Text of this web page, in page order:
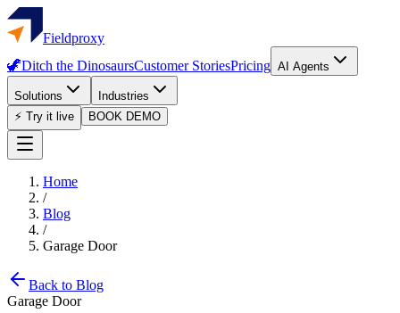
Fieldproxy
🦖Ditch the DinosaursCustomer StoriesPricing AI Agents
Solutions
Industries
⚡ Try it live
BOOK DEMO
Home
/
Blog
/
Garage Door
Back to Blog
Garage Door